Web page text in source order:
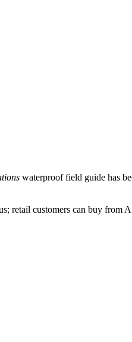
waterproof field guide has
retail customers can buy from